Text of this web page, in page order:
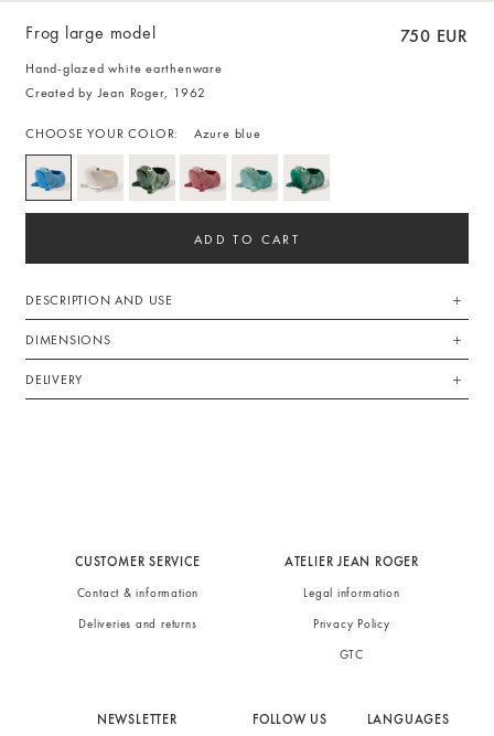
Frog large model 750 EUR
Hand-glazed white earthenware
Created by Jean Roger, 1962
CHOOSE YOUR COLOR: Azure blue
ADD TO CART
DESCRIPTION AND USE
DIMENSIONS
DELIVERY
CUSTOMER SERVICE
Contact & information
Deliveries and returns
ATELIER JEAN ROGER
Legal information
Privacy Policy
GTC
NEWSLETTER FOLLOW US LANGUAGES